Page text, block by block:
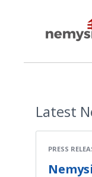
Latest
PRESS